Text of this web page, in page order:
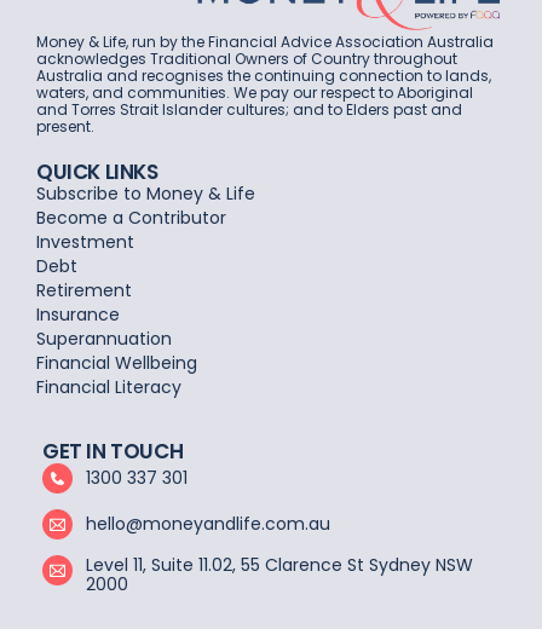
Money & Life, run by the Financial Advice Association Australia
acknowledges Traditional Owners of Country throughout
Australia and recognises the continuing connection to lands,
waters, and communities. We pay our respect to Aboriginal
and Torres Strait Islander cultures; and to Elders past and
present.
QUICK LINKS
Subscribe to Money & Life
Become a Contributor
Investment
Debt
Retirement
Insurance
Superannuation
Financial Wellbeing
Financial Literacy
GET IN TOUCH
1300 337 301
hello@moneyandlife.com.au
Level 11, Suite 11.02, 55 Clarence St Sydney NSW
2000